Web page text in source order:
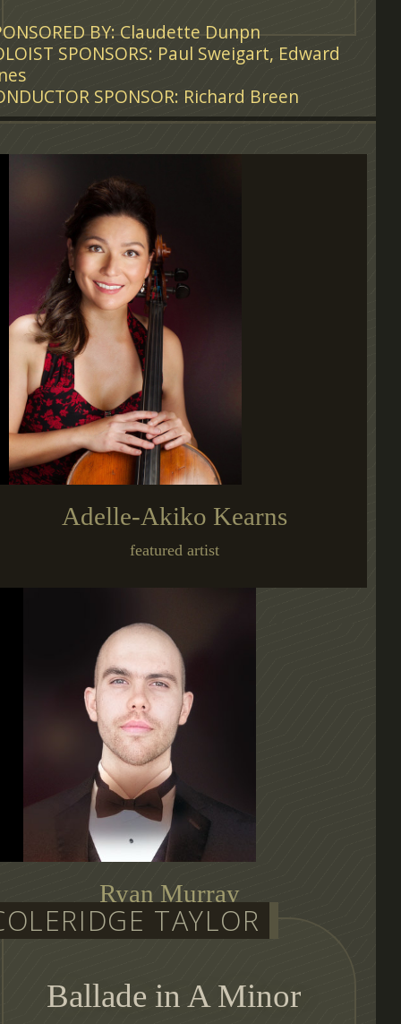
BY: Claudette Dunpn
SPONSORS: Paul Sweigart, Edward
SPONSOR: Richard Breen
Adelle-Akiko Kearns
featured artist
Ryan Murray
auditioning conductor
TAYLOR
Ballade in A Minor